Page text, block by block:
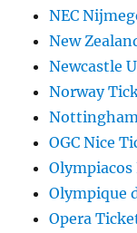
NEC
New
Newcastle
Norway
OGC Nice
Olympiacos
Olympique
Opera